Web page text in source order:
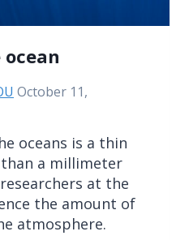
October 11,
oceans is a thin
a millimeter
at the
the amount of
atmosphere.